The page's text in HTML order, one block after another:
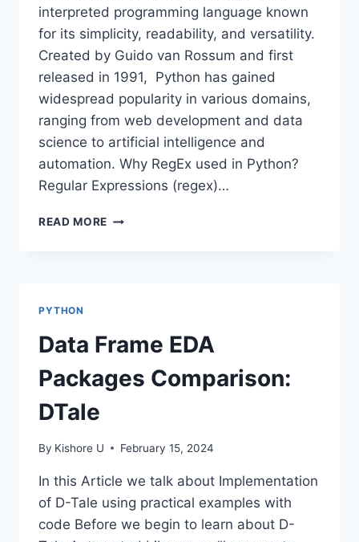
interpreted programming language known
for its simplicity, readability, and versatility.
Created by Guido van Rossum and first
released in 1991, Python has gained
widespread popularity in various domains,
ranging from web development and data
science to artificial intelligence and
automation. Why RegEx used in Python?
Regular Expressions (regex)…
READ MORE POWER
PYTHON
Data Frame EDA
Packages Comparison:
DTale
By Kishore U February 15, 2024
In this Article we talk about Implementation
of D-Tale using practical examples with
code Before we begin to learn about D-